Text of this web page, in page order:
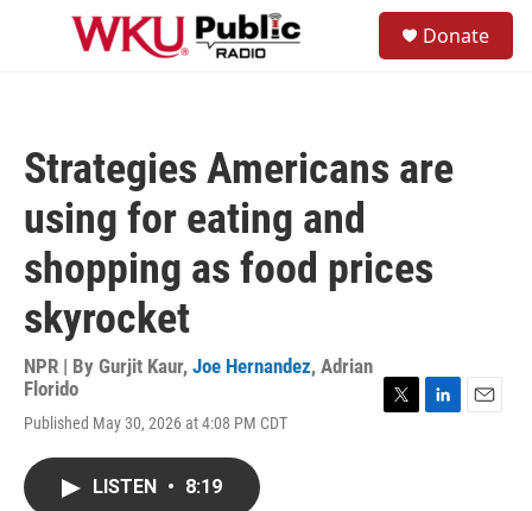
Skip to main content
Donate
Strategies Americans are
using for eating and
shopping as food prices
skyrocket
NPR | By Gurjit Kaur, Joe Hernandez, Adrian
Florido
Published May 30, 2026 at 4:08 PM CDT
LISTEN • 8:19